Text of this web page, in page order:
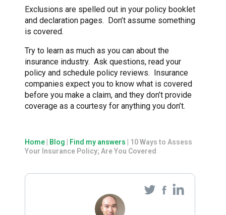
Exclusions are spelled out in your policy booklet
and declaration pages. Don’t assume something
is covered.
Try to learn as much as you can about the
insurance industry. Ask questions, read your
policy and schedule policy reviews. Insurance
companies expect you to know what is covered
before you make a claim, and they don’t provide
coverage as a courtesy for anything you don’t.
Home Blog Find my answers
10 Ways to Assess
Your Insurance Policy; Are You Covered